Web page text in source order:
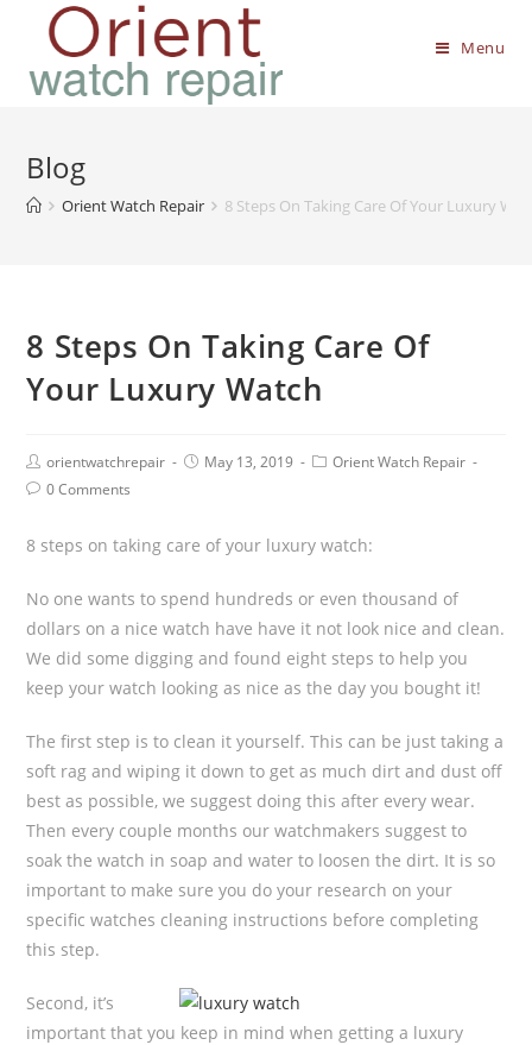
Menu
Blog
Orient Watch Repair 8 Steps On Taking Care Of Your Luxury
8 Steps On Taking Care Of
Your Luxury Watch
orientwatchrepair May 13, 2019
Orient Watch Repair
0 Comments
8 steps on taking care of your luxury watch:
No one wants to spend hundreds or even thousand of
dollars on a nice watch have have it not look nice and clean.
We did some digging and found eight steps to help you
keep your watch looking as nice as the day you bought it!
The first step is to clean it yourself. This can be just taking a
soft rag and wiping it down to get as much dirt and dust off
best as possible, we suggest doing this after every wear.
Then every couple months our watchmakers suggest to
soak the watch in soap and water to loosen the dirt. It is so
important to make sure you do your research on your
specific watches cleaning instructions before completing
this step.
Second, it’s
important that you keep in mind when getting a luxury